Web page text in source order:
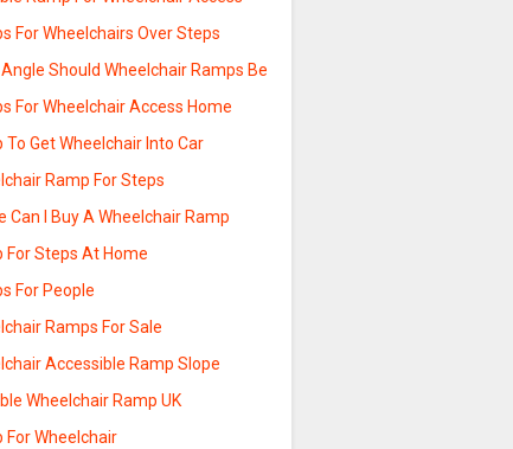
For Wheelchairs Over Steps
Should Wheelchair Ramps Be
For Wheelchair Access Home
To Get Wheelchair Into Car
Ramp For Steps
Can I Buy A Wheelchair Ramp
For Steps At Home
For People
Ramps For Sale
Accessible Ramp Slope
Wheelchair Ramp UK
For Wheelchair